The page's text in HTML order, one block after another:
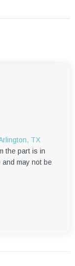
TX
the part is in
may not be